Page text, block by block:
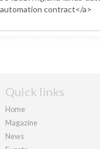
Quick links
Home
Magazine
News